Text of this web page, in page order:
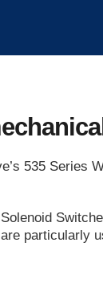
535 Series
are particularly